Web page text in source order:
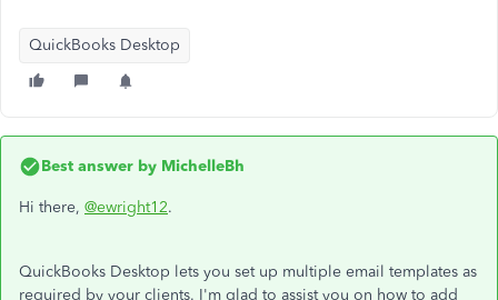
QuickBooks Desktop
Best answer by MichelleBh
Hi there, @ewright12.
QuickBooks Desktop lets you set up multiple email templates as
required by your clients. I'm glad to assist you on how to add